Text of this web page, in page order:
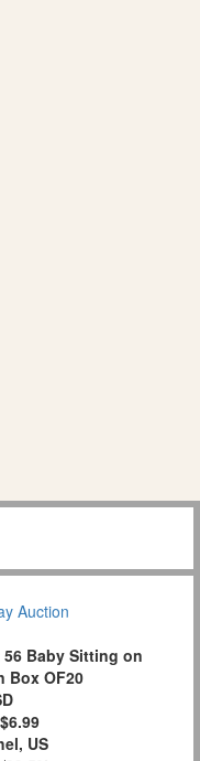
Baby Sitting on
Box OF20
$6.99
US